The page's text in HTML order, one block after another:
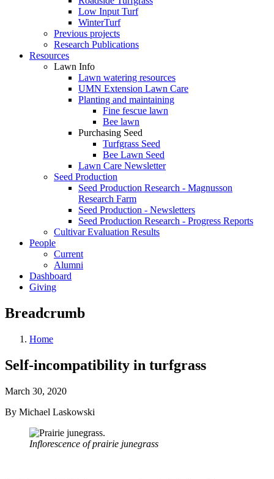
Low Input Turf
WinterTurf
Previous projects
Research Publications
Resources
Lawn Info
Lawn watering resources
UMN Extension Lawn Care
Planting and maintaining
Fine fescue lawn
Bee lawn
Purchasing Seed
Turfgrass Seed
Bee Lawn Seed
Lawn Care Newsletter
Seed Production
Seed Production Research - Magnusson
Research Farm
Seed Production - Newsletters
Seed Production Research - Progress Reports
Cultivar Evaluation Results
People
Current
Alumni
Dashboard
Giving
Breadcrumb
Home
Self-incompatibility in turfgrass
March 30, 2020
By Michael Laskowski
Inflorescence of prairie junegrass